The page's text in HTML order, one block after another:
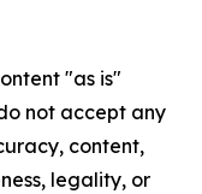
"as is"
not accept any
content,
legality, or